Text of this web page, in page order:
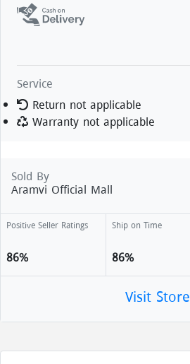
Service
Return not applicable
Warranty not applicable
Sold By
Aramvi Official Mall
Positive Seller Ratings
86%
Ship on Time
86%
Visit Store